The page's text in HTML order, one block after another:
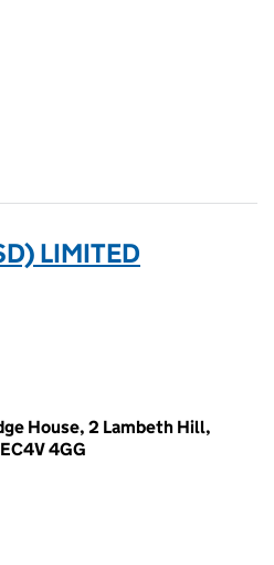
LIMITED
House, 2 Lambeth Hill,
4GG